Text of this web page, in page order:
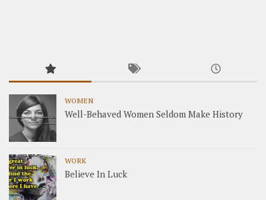
WOMEN
Well-Behaved Women Seldom Make History
WORK
Believe In Luck